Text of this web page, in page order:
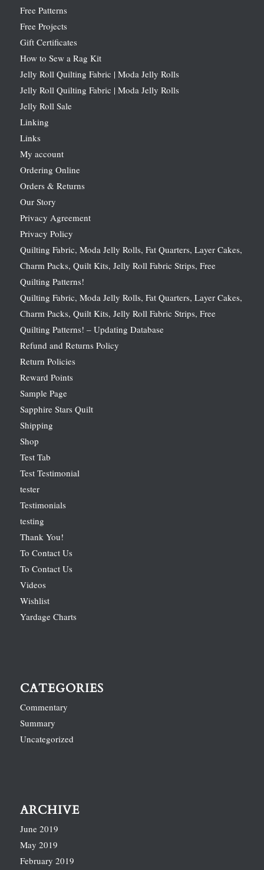
Free Patterns
Free Projects
Gift Certificates
How to Sew a Rag Kit
Jelly Roll Quilting Fabric | Moda Jelly Rolls
Jelly Roll Quilting Fabric | Moda Jelly Rolls
Jelly Roll Sale
Linking
Links
My account
Ordering Online
Orders & Returns
Our Story
Privacy Agreement
Privacy Policy
Quilting Fabric, Moda Jelly Rolls, Fat Quarters, Layer Cakes,
Charm Packs, Quilt Kits, Jelly Roll Fabric Strips, Free
Quilting Patterns!
Quilting Fabric, Moda Jelly Rolls, Fat Quarters, Layer Cakes,
Charm Packs, Quilt Kits, Jelly Roll Fabric Strips, Free
Quilting Patterns! – Updating Database
Refund and Returns Policy
Return Policies
Reward Points
Sample Page
Sapphire Stars Quilt
Shipping
Shop
Test Tab
Test Testimonial
tester
Testimonials
testing
Thank You!
To Contact Us
To Contact Us
Videos
Wishlist
Yardage Charts
CATEGORIES
Commentary
Summary
Uncategorized
ARCHIVE
June 2019
May 2019
February 2019